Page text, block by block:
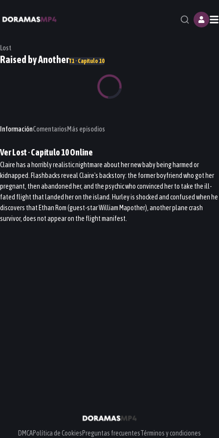
Lost
Raised by AnotherT1 · Capítulo 10
InformaciónComentariosMás episodios
VerLost· Capítulo10Online
Claire has a horribly realistic nightmare about her new baby being harmed or
kidnapped. Flashbacks reveal Claire's backstory: the former boyfriend who got her
pregnant, then abandoned her, and the psychic who convinced her to take the ill-
fated flight that landed her on the island. Hurley is shocked and confused when he
discovers that Ethan Rom (guest-star William Mapother), another plane crash
survivor, does not appear on the flight manifest.
DMCAPolítica de CookiesPreguntas frecuentesTérminos y condiciones